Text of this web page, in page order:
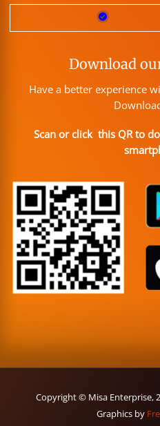
Download
Have a better experience
Scan or click this QR to
Copyright © Misa Enterprise,
Graphics by